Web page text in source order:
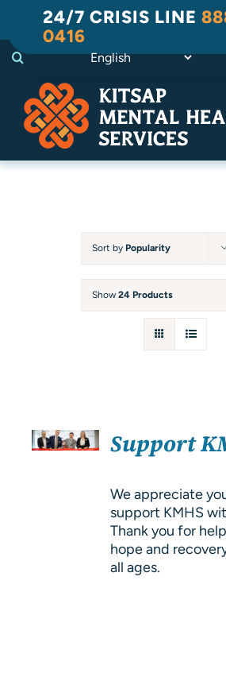
content
24/7 CRISIS LINE
0416
Sort by Popularity
Show24 Products
OPTIONS
/
Support
We appreciate
support KMHS
Thank you for
hope and
all ages.